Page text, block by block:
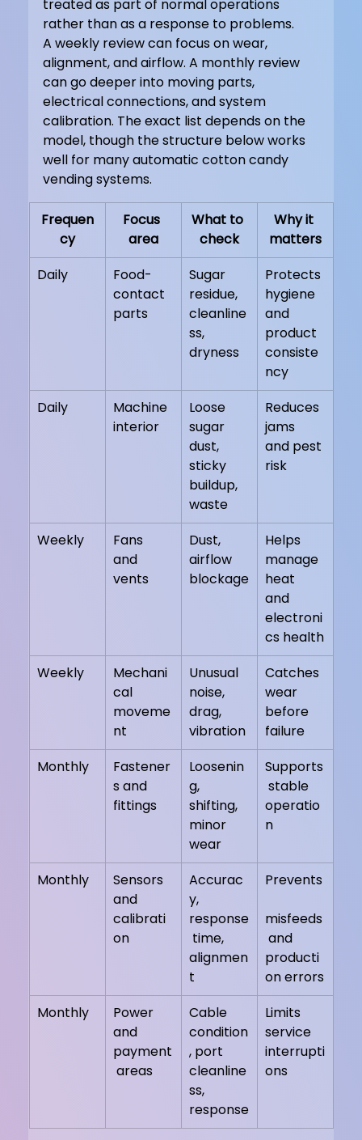
treated as part of normal operations
rather than as a response to problems.
A weekly review can focus on wear,
alignment, and airflow. A monthly review
can go deeper into moving parts,
electrical connections, and system
calibration. The exact list depends on the
model, though the structure below works
well for many automatic cotton candy
vending systems.
Frequen
cy
Focus
area
What to
check
Why it
matters
Daily
Food-
contact
parts
Sugar
residue,
cleanline
ss,
dryness
Protects
hygiene
and
product
consiste
ncy
Daily
Machine
interior
Loose
sugar
dust,
sticky
buildup,
waste
Reduces
jams
and pest
risk
Weekly
Fans
and
vents
Dust,
airflow
blockage
Helps
manage
heat
and
electroni
cs health
Weekly
Mechani
cal
moveme
nt
Unusual
noise,
drag,
vibration
Catches
wear
before
failure
Monthly
Fastener
s and
fittings
Loosenin
g,
shifting,
minor
wear
Supports
stable
operatio
n
Monthly
Sensors
and
calibrati
on
Accurac
y,
response
time,
alignmen
t
Prevents
misfeeds
and
producti
on errors
Monthly
Power
and
payment
areas
Cable
condition
, port
cleanline
ss,
response
Limits
service
interrupti
ons